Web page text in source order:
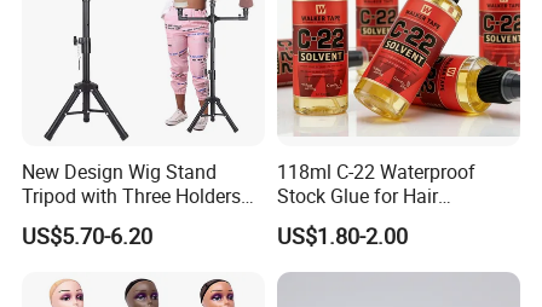
New Design Wig Stand
Tripod with Three Holders
for Canvas Head Wig
Making Mannequin Head
Training Doll Head
US$5.70-6.20
118ml C-22 Waterproof
Stock Glue for Hair
Extensions Strong Hold
Invisible Toupee Remover
System Fast-Acting Citrus
US$1.80-2.00